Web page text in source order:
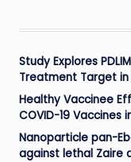
Study Explores
Treatment Target
Healthy Vaccinee
COVID-19 Vaccines
Nanoparticle pan-
against lethal Zaire